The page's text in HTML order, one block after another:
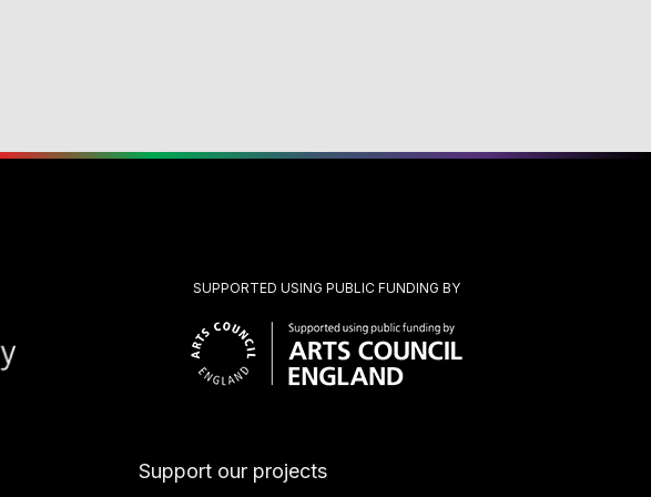
SUPPORTED USING PUBLIC FUNDING BY
Support our projects